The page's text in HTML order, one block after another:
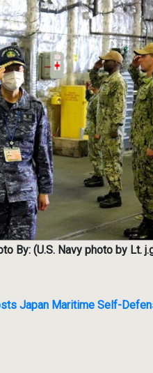
By: (U.S. Navy photo by Lt.
Japan Maritime Self-